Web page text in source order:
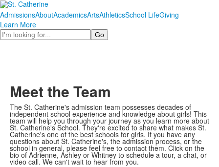
AdmissionsAboutAcademicsArtsAthleticsSchool LifeGiving
Learn More
Search
Meet the Team
The St. Catherine's admission team possesses decades of
independent school experience and knowledge about girls! This
team will help you through your journey as you learn more about
St. Catherine's School. They're excited to share what makes St.
Catherine's one of the best schools for girls. If you have any
questions about St. Catherine's, the admission process, or the
school in general, please feel free to contact them. Click on the
bio of Adrienne, Ashley or Whitney to schedule a tour, a chat, or
video call. We can't wait to hear from you.